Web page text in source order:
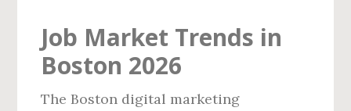
Job Market Trends in
Boston 2026
The Boston digital marketing